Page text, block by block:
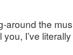
around the
I’ve